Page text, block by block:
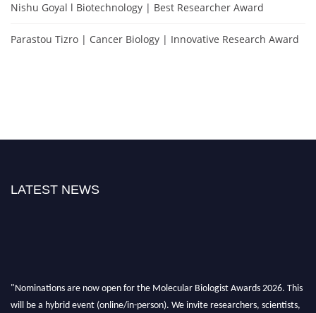
Nishu Goyal l Biotechnology | Best Researcher Award
Parastou Tizro | Cancer Biology | Innovative Research Award
LATEST NEWS
"Nominations are now open for the Molecular Biologist Awards 2026. This
will be a hybrid event (online/in-person). We invite researchers, scientists,